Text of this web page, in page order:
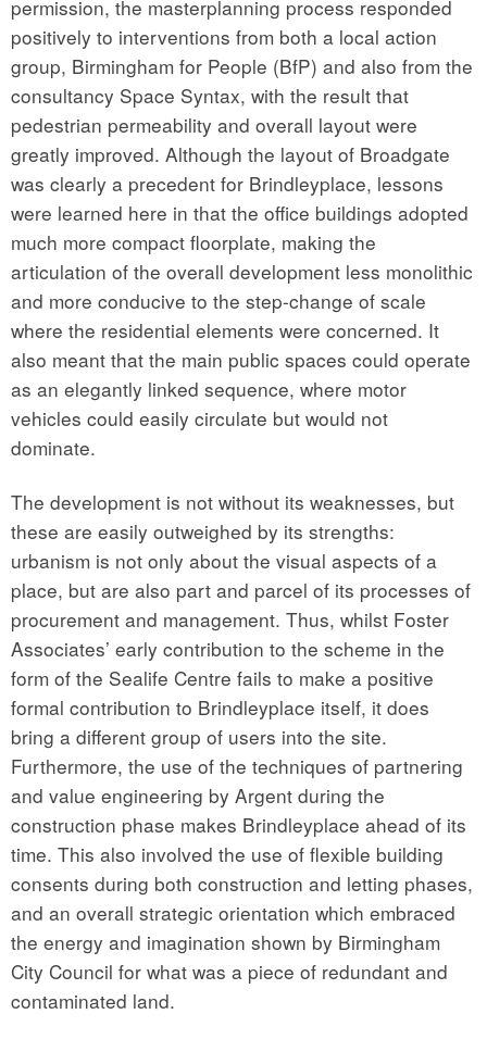
permission, the masterplanning process responded
positively to interventions from both a local action
group, Birmingham for People (BfP) and also from the
consultancy Space Syntax, with the result that
pedestrian permeability and overall layout were
greatly improved. Although the layout of Broadgate
was clearly a precedent for Brindleyplace, lessons
were learned here in that the office buildings adopted
much more compact floorplate, making the
articulation of the overall development less monolithic
and more conducive to the step-change of scale
where the residential elements were concerned. It
also meant that the main public spaces could operate
as an elegantly linked sequence, where motor
vehicles could easily circulate but would not
dominate.
The development is not without its weaknesses, but
these are easily outweighed by its strengths:
urbanism is not only about the visual aspects of a
place, but are also part and parcel of its processes of
procurement and management. Thus, whilst Foster
Associates’ early contribution to the scheme in the
form of the Sealife Centre fails to make a positive
formal contribution to Brindleyplace itself, it does
bring a different group of users into the site.
Furthermore, the use of the techniques of partnering
and value engineering by Argent during the
construction phase makes Brindleyplace ahead of its
time. This also involved the use of flexible building
consents during both construction and letting phases,
and an overall strategic orientation which embraced
the energy and imagination shown by Birmingham
City Council for what was a piece of redundant and
contaminated land.